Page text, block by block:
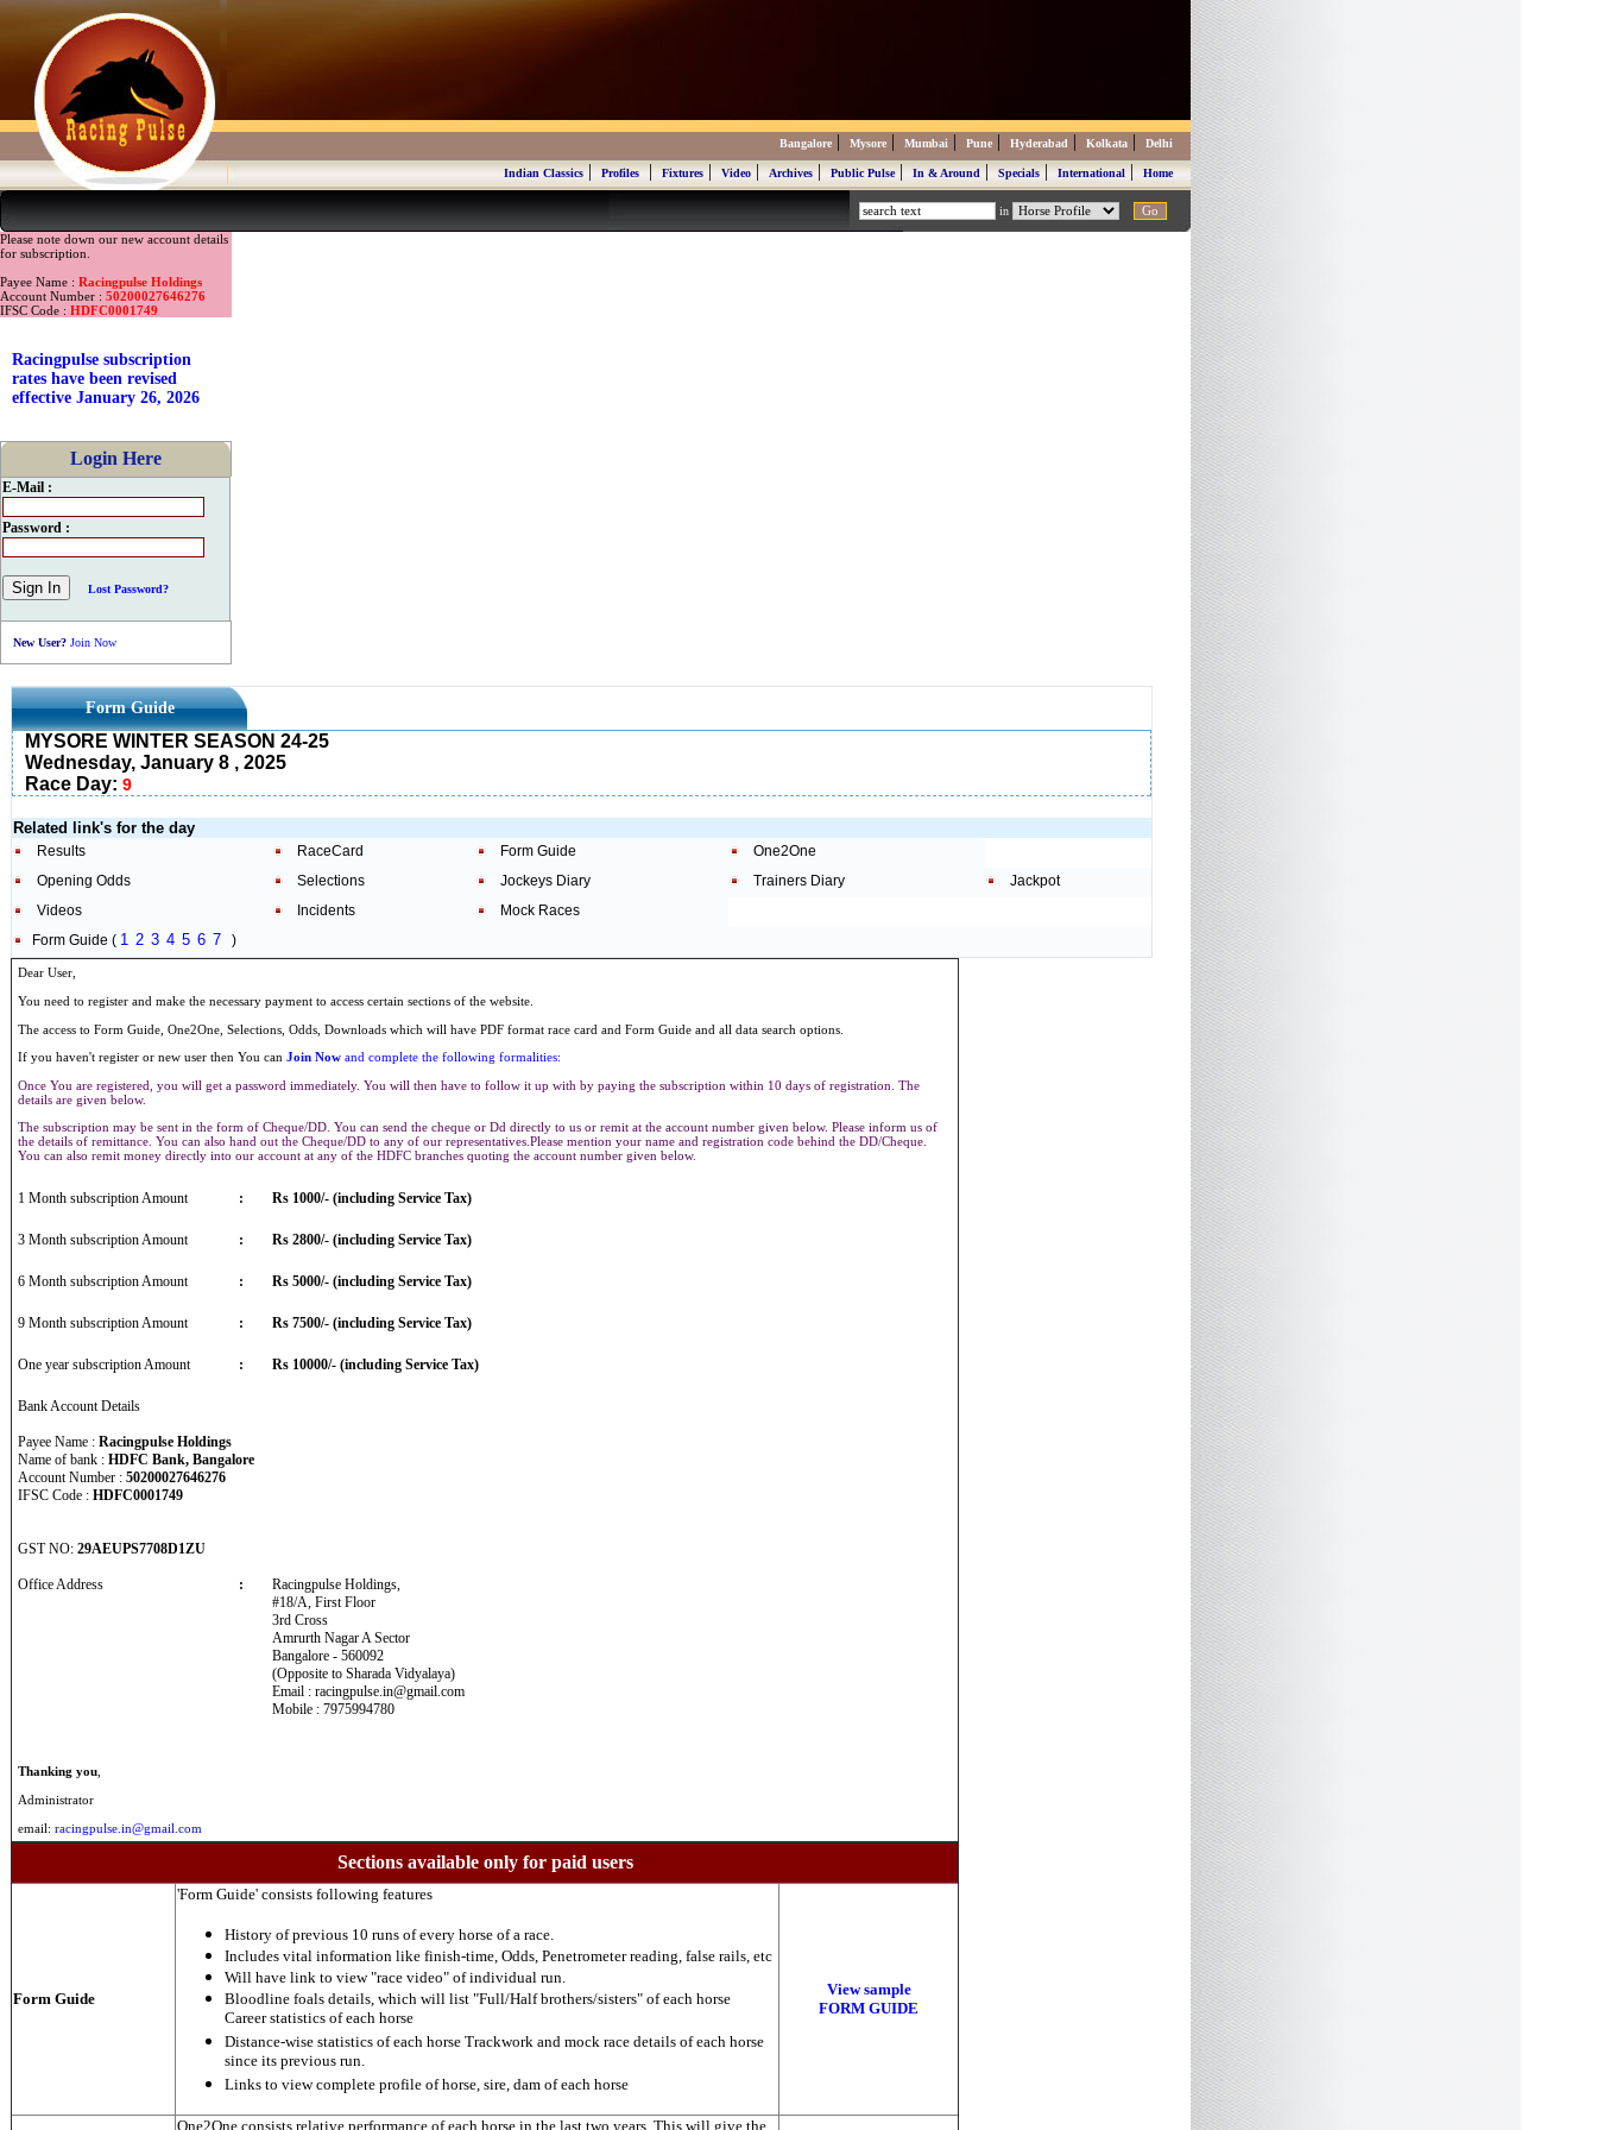
Bangalore | Mysore | Mumbai | Pune | Hyderabad | Kolkata | Delhi
Indian Classics|Profiles|Fixtures|Video|Archives|Public Pulse|In & Around|Specials|International|Home
in
Please note down our new account details
for subscription.
Payee Name : Racingpulse Holdings
Account Number : 50200027646276
IFSC Code : HDFC0001749
Racingpulse subscription
rates have been revised
effective January 26, 2026
Login Here
E-Mail :
Password :
Lost Password?
New User? Join Now
Form Guide
MYSORE WINTER SEASON 24-25
Wednesday, January 8 , 2025
Race Day: 9
Related link's for the day
Results RaceCard Form Guide
One2One
Opening Odds
Selections Jockeys Diary Trainers Diary
Jackpot
Videos
Incidents
Mock Races
Form Guide ( 1 2 3 4 5 6 7 )
Dear User,
You need to register and make the necessary payment to access certain sections of the website.
The access to Form Guide, One2One, Selections, Odds, Downloads which will have PDF format race card and Form Guide and all data search options.
If you haven't register or new user then You can Join Now and complete the following formalities:
Once You are registered, you will get a password immediately. You will then have to follow it up with by paying the subscription within 10 days of registration. The
details are given below.
The subscription may be sent in the form of Cheque/DD. You can send the cheque or Dd directly to us or remit at the account number given below. Please inform us of
the details of remittance. You can also hand out the Cheque/DD to any of our representatives.Please mention your name and registration code behind the DD/Cheque.
You can also remit money directly into our account at any of the HDFC branches quoting the account number given below.
1 Month subscription Amount : Rs 1000/- (including Service Tax)
3 Month subscription Amount : Rs 2800/- (including Service Tax)
6 Month subscription Amount : Rs 5000/- (including Service Tax)
9 Month subscription Amount : Rs 7500/- (including Service Tax)
One year subscription Amount : Rs 10000/- (including Service Tax)
Bank Account Details
Payee Name : Racingpulse Holdings
Name of bank : HDFC Bank, Bangalore
Account Number : 50200027646276
IFSC Code : HDFC0001749
GST NO: 29AEUPS7708D1ZU
Office Address :
Racingpulse Holdings,
#18/A, First Floor
3rd Cross
Amrurth Nagar A Sector
Bangalore - 560092
(Opposite to Sharada Vidyalaya)
Email : racingpulse.in@gmail.com
Mobile : 7975994780
Thanking you
Administrator
email: racingpulse.in@gmail.com
Sections available only for paid users
Form Guide
'Form Guide' consists following features
History of previous 10 runs of every horse of a race.
Includes vital information like finish-time, Odds, Penetrometer reading, false rails, etc
Will have link to view "race video" of individual run.
Bloodline foals details, which will list "Full/Half brothers/sisters" of each horse
Career statistics of each horse
Distance-wise statistics of each horse Trackwork and mock race details of each horse
since its previous run.
Links to view complete profile of horse, sire, dam of each horse
View sample
FORM GUIDE
One2One consists relative performance of each horse in the last two years. This will give the